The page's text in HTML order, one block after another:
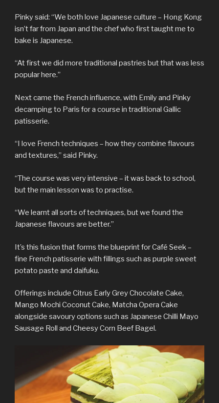
Pinky said: “We both love Japanese culture – Hong Kong
isn’t far from Japan and the chef who first taught me to
bake is Japanese.
“At first we did more traditional pastries but that was less
popular here.”
Next came the French influence, with Emily and Pinky
decamping to Paris for a course in traditional Gallic
patisserie.
“I love French techniques – how they combine flavours
and textures,” said Pinky.
“The course was very intensive – it was back to school,
but the main lesson was to practise.
“We learnt all sorts of techniques, but we found the
Japanese flavours are better.”
It’s this fusion that forms the blueprint for Café Seek –
fine French patisserie with fillings such as purple sweet
potato paste and daifuku.
Offerings include Citrus Early Grey Chocolate Cake,
Mango Mochi Coconut Cake, Matcha Opera Cake
alongside savoury options such as Japanese Chilli Mayo
Sausage Roll and Cheesy Corn Beef Bagel.